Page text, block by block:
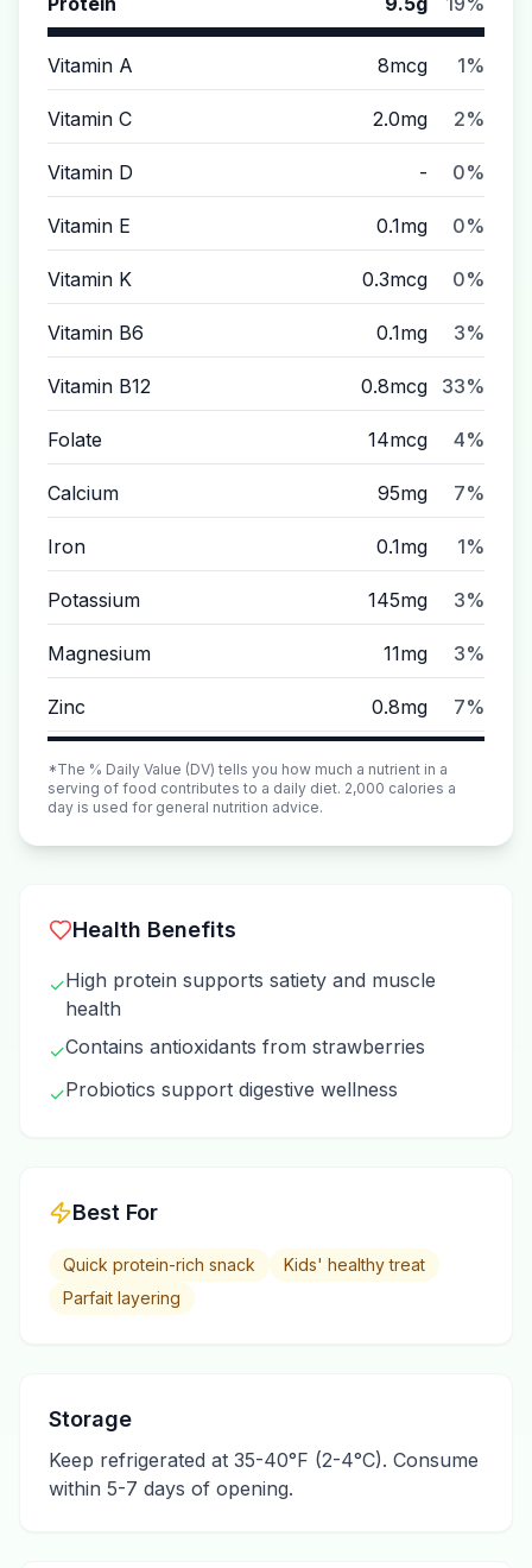
Vitamin A 8mcg 1%
Vitamin C 2.0mg 2%
Vitamin D - 0%
Vitamin E 0.1mg 0%
Vitamin K 0.3mcg 0%
Vitamin B6 0.1mg 3%
Vitamin B12 0.8mcg 33%
Folate 14mcg 4%
Calcium 95mg 7%
Iron 0.1mg 1%
Potassium 145mg 3%
Magnesium 11mg 3%
Zinc 0.8mg 7%
*The % Daily Value (DV) tells you how much a nutrient in a
serving of food contributes to a daily diet. 2,000 calories a
day is used for general nutrition advice.
Health Benefits
✓High protein supports satiety and muscle
health
✓Contains antioxidants from strawberries
✓Probiotics support digestive wellness
Best For
Quick protein-rich snack
Kids' healthy treat
Parfait layering
Storage
Keep refrigerated at 35-40°F (2-4°C). Consume
within 5-7 days of opening.